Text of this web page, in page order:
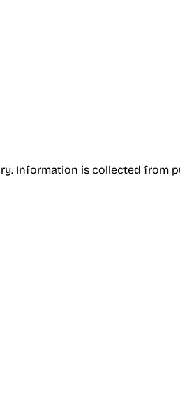
Information is collected from